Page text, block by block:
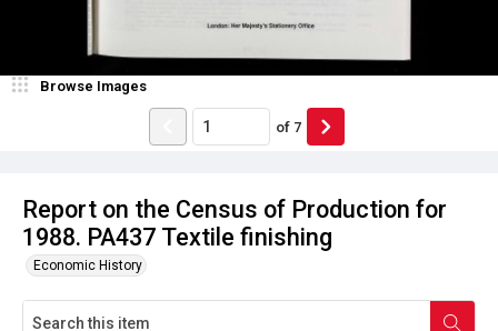
Report on the Census of Production for
1988. PA437 Textile finishing
Economic History
Browse Images
of 7